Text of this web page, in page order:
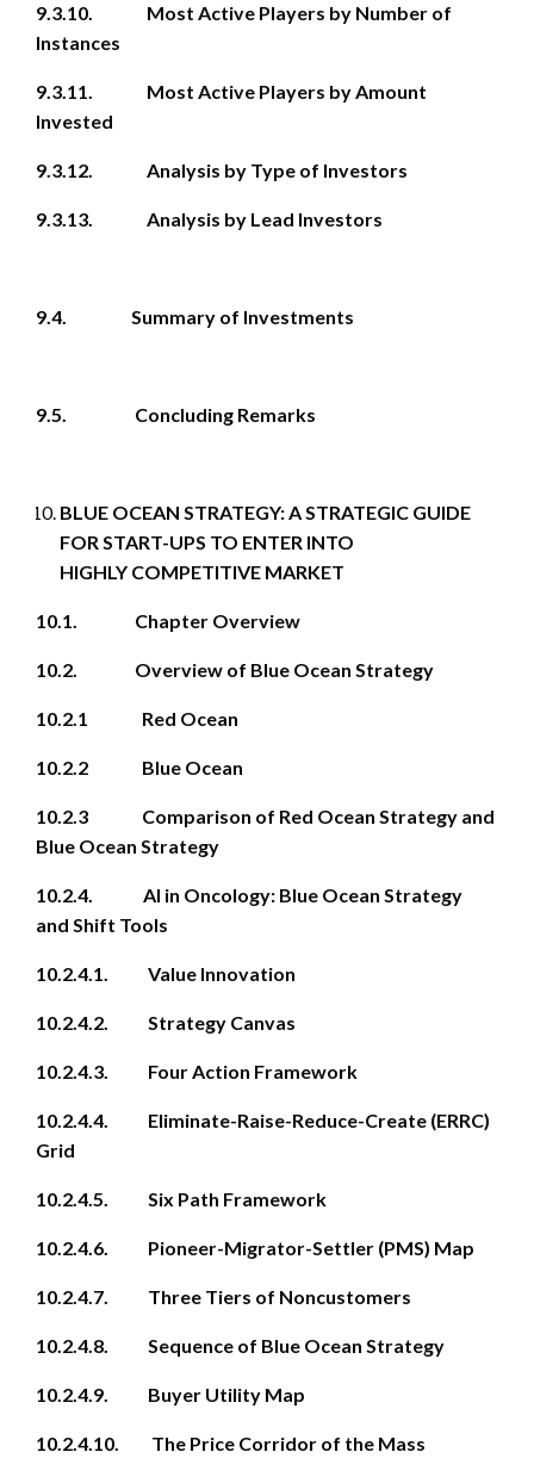
9.3.10. Most Active Players by Number of
Instances
9.3.11. Most Active Players by Amount
Invested
9.3.12. Analysis by Type of Investors
9.3.13. Analysis by Lead Investors
9.4. Summary of Investments
9.5. Concluding Remarks
BLUE OCEAN STRATEGY: A STRATEGIC GUIDE
FOR START-UPS TO ENTER INTO
HIGHLY COMPETITIVE MARKET
10.1. Chapter Overview
10.2. Overview of Blue Ocean Strategy
10.2.1 Red Ocean
10.2.2 Blue Ocean
10.2.3 Comparison of Red Ocean Strategy and
Blue Ocean Strategy
10.2.4. AI in Oncology: Blue Ocean Strategy
and Shift Tools
10.2.4.1. Value Innovation
10.2.4.2. Strategy Canvas
10.2.4.3. Four Action Framework
10.2.4.4. Eliminate-Raise-Reduce-Create (ERRC)
Grid
10.2.4.5. Six Path Framework
10.2.4.6. Pioneer-Migrator-Settler (PMS) Map
10.2.4.7. Three Tiers of Noncustomers
10.2.4.8. Sequence of Blue Ocean Strategy
10.2.4.9. Buyer Utility Map
10.2.4.10. The Price Corridor of the Mass